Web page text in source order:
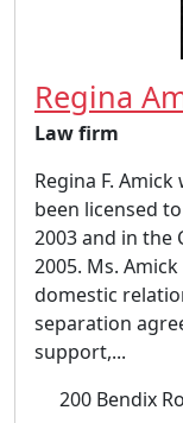
Regina
Law firm
Regina F.
been licensed
2003 and in the
2005. Ms.
domestic
separation
support,...
200 Bendix